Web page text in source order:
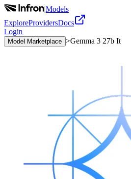
|Models
ExploreProvidersDocs
Login
Model Marketplace >Gemma 3 27b It